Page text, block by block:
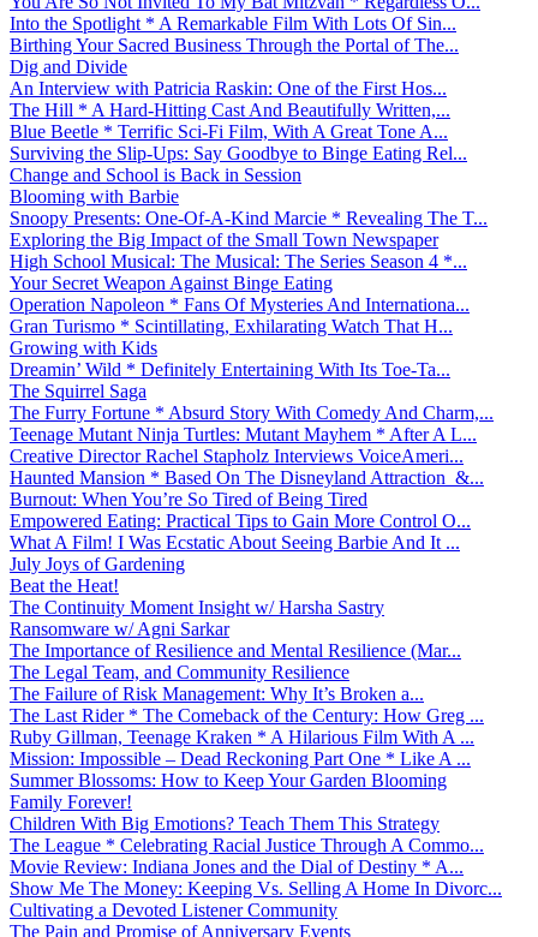
Into the Spotlight * A Remarkable Film With Lots Of Sin...
Birthing Your Sacred Business Through the Portal of The...
Dig and Divide
An Interview with Patricia Raskin: One of the First Hos...
The Hill * A Hard-Hitting Cast And Beautifully Written,...
Blue Beetle * Terrific Sci-Fi Film, With A Great Tone A...
Surviving the Slip-Ups: Say Goodbye to Binge Eating Rel...
Change and School is Back in Session
Blooming with Barbie
Snoopy Presents: One-Of-A-Kind Marcie * Revealing The T...
Exploring the Big Impact of the Small Town Newspaper
High School Musical: The Musical: The Series Season 4 *...
Your Secret Weapon Against Binge Eating
Operation Napoleon * Fans Of Mysteries And Internationa...
Gran Turismo * Scintillating, Exhilarating Watch That H...
Growing with Kids
Dreamin’ Wild * Definitely Entertaining With Its Toe-Ta...
The Squirrel Saga
The Furry Fortune * Absurd Story With Comedy And Charm,...
Teenage Mutant Ninja Turtles: Mutant Mayhem * After A L...
Creative Director Rachel Stapholz Interviews VoiceAmeri...
Haunted Mansion * Based On The Disneyland Attraction &...
Burnout: When You’re So Tired of Being Tired
Empowered Eating: Practical Tips to Gain More Control O...
What A Film! I Was Ecstatic About Seeing Barbie And It ...
July Joys of Gardening
Beat the Heat!
The Continuity Moment Insight w/ Harsha Sastry
Ransomware w/ Agni Sarkar
The Importance of Resilience and Mental Resilience (Mar...
The Legal Team, and Community Resilience
The Failure of Risk Management: Why It’s Broken a...
The Last Rider * The Comeback of the Century: How Greg ...
Ruby Gillman, Teenage Kraken * A Hilarious Film With A ...
Mission: Impossible – Dead Reckoning Part One * Like A ...
Summer Blossoms: How to Keep Your Garden Blooming
Family Forever!
Children With Big Emotions? Teach Them This Strategy
The League * Celebrating Racial Justice Through A Commo...
Movie Review: Indiana Jones and the Dial of Destiny * A...
Show Me The Money: Keeping Vs. Selling A Home In Divorc...
Cultivating a Devoted Listener Community
The Pain and Promise of Anniversary Events